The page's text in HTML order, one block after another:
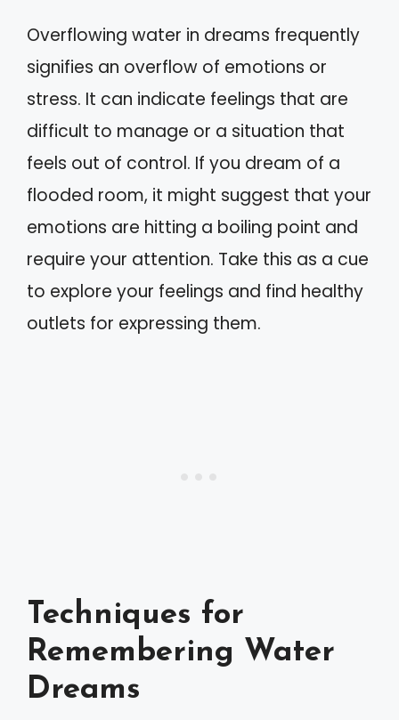
Overflowing water in dreams frequently
signifies an overflow of emotions or
stress. It can indicate feelings that are
difficult to manage or a situation that
feels out of control. If you dream of a
flooded room, it might suggest that your
emotions are hitting a boiling point and
require your attention. Take this as a cue
to explore your feelings and find healthy
outlets for expressing them.
Techniques for
Remembering Water
Dreams